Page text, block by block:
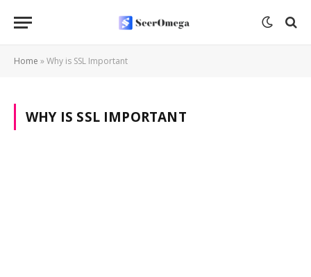
Home »Why is SSL Important
WHY IS SSL IMPORTANT